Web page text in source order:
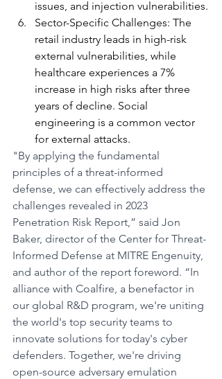
issues, and injection vulnerabilities.
Sector-Specific Challenges: The
retail industry leads in high-risk
external vulnerabilities, while
healthcare experiences a 7%
increase in high risks after three
years of decline. Social
engineering is a common vector
for external attacks.
"By applying the fundamental
principles of a threat-informed
defense, we can effectively address the
challenges revealed in 2023
Penetration Risk Report,” said Jon
Baker, director of the Center for Threat-
Informed Defense at MITRE Engenuity,
and author of the report foreword. “In
alliance with Coalfire, a benefactor in
our global R&D program, we're uniting
the world's top security teams to
innovate solutions for today's cyber
defenders. Together, we're driving
open-source adversary emulation